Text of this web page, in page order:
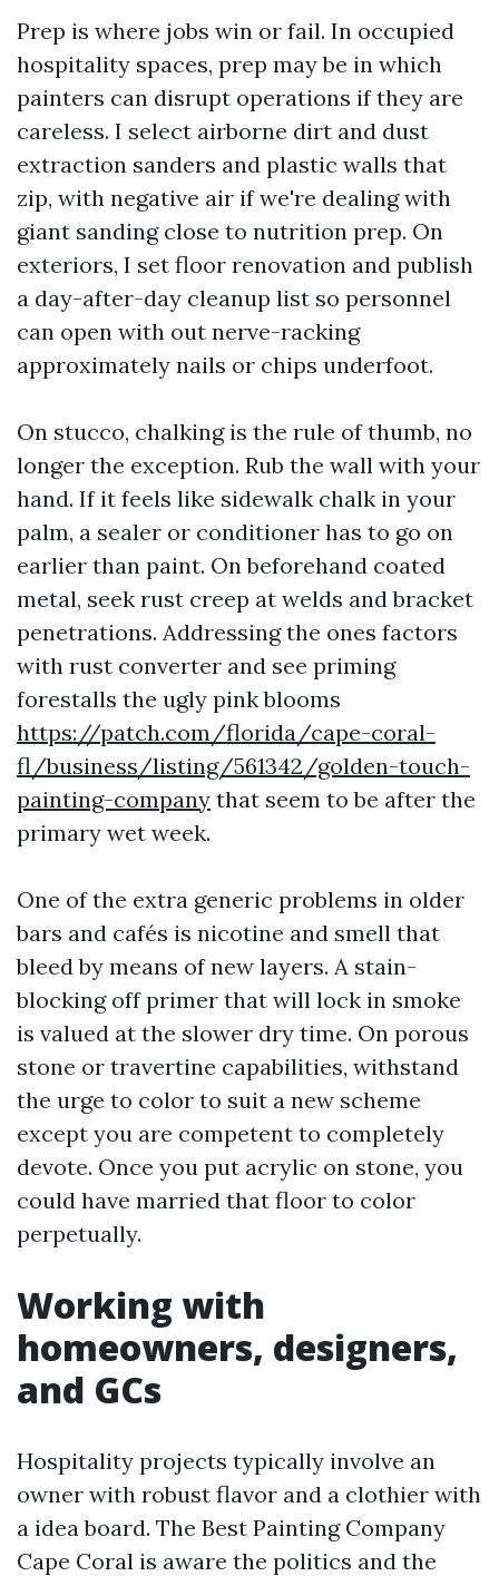
Prep is where jobs win or fail. In occupied
hospitality spaces, prep may be in which
painters can disrupt operations if they are
careless. I select airborne dirt and dust
extraction sanders and plastic walls that
zip, with negative air if we're dealing with
giant sanding close to nutrition prep. On
exteriors, I set floor renovation and publish
a day-after-day cleanup list so personnel
can open with out nerve-racking
approximately nails or chips underfoot.
On stucco, chalking is the rule of thumb, no
longer the exception. Rub the wall with your
hand. If it feels like sidewalk chalk in your
palm, a sealer or conditioner has to go on
earlier than paint. On beforehand coated
metal, seek rust creep at welds and bracket
penetrations. Addressing the ones factors
with rust converter and see priming
forestalls the ugly pink blooms
https://patch.com/florida/cape-coral-
fl/business/listing/561342/golden-touch-
painting-company that seem to be after the
primary wet week.
One of the extra generic problems in older
bars and cafés is nicotine and smell that
bleed by means of new layers. A stain-
blocking off primer that will lock in smoke
is valued at the slower dry time. On porous
stone or travertine capabilities, withstand
the urge to color to suit a new scheme
except you are competent to completely
devote. Once you put acrylic on stone, you
could have married that floor to color
perpetually.
Working with
homeowners, designers,
and GCs
Hospitality projects typically involve an
owner with robust flavor and a clothier with
a idea board. The Best Painting Company
Cape Coral is aware the politics and the